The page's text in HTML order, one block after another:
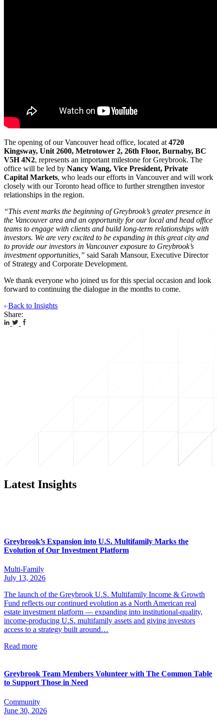
The opening of our Vancouver head office, located at 4720
Kingsway, Unit 2600, Metrotower 2, 26th Floor, Burnaby, BC
V5H 4N2, represents an important milestone for Greybrook. The
office will be led by Nancy Wang, Vice President, Private
Capital Markets, who leads our efforts in Vancouver and will work
closely with our Toronto head office to further strengthen investor
relationships in the region.
“This event marks the beginning of Greybrook’s greater presence in
the Vancouver area and an opportunity for our local and head office
teams to engage with clients and build long-term relationships with
investors. We are very excited to be expanding in this great city and
to provide our investors in Vancouver exposure to Greybrook’s
investment opportunities,” said Sarah Mansour, Executive Director
of Strategy and Corporate Development.
We thank everyone who joined us for this special occasion and look
forward to continuing the dialogue in the months to come.
Back to Insights
Share:
Latest Insights
Greybrook’s Expansion into U.S. Multifamily Marks the
Evolution of Our Investment Platform
Multi-Family
July 13, 2026
The launch of the Greybrook U.S. Multifamily Income & Growth
Fund reflects our continued evolution as a North American real
estate investment platform — expanding into institutional-quality,
income-producing U.S. multifamily assets and giving investors
access to a strategy built around…
Read more
Greybrook Team Members Volunteer with The Common Table
to Support Those in Need
Community
June 30, 2026